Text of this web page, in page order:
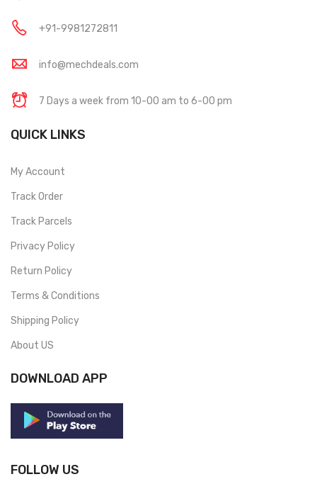
+91-9981272811
info@mechdeals.com
7 Days a week from 10-00 am to 6-00 pm
QUICK LINKS
My Account
Track Order
Track Parcels
Privacy Policy
Return Policy
Terms & Conditions
Shipping Policy
About US
DOWNLOAD APP
FOLLOW US